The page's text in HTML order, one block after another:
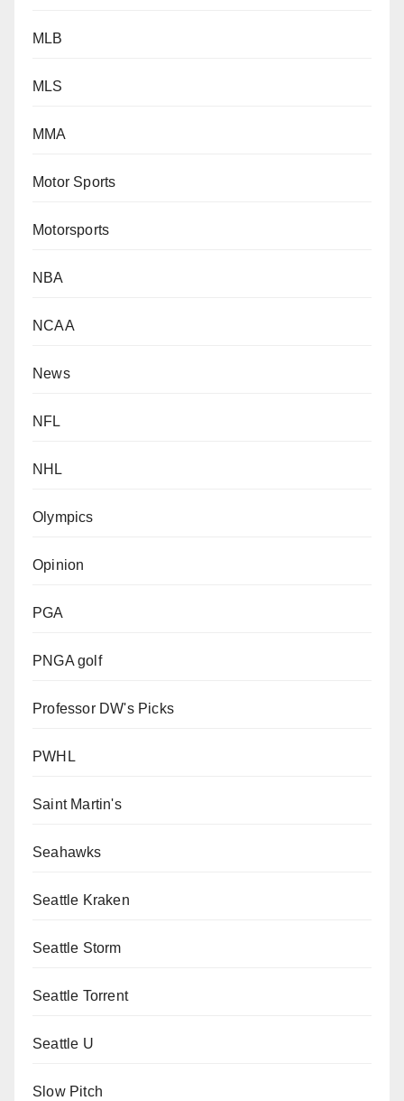
MLB
MLS
MMA
Motor Sports
Motorsports
NBA
NCAA
News
NFL
NHL
Olympics
Opinion
PGA
PNGA golf
Professor DW's Picks
PWHL
Saint Martin's
Seahawks
Seattle Kraken
Seattle Storm
Seattle Torrent
Seattle U
Slow Pitch